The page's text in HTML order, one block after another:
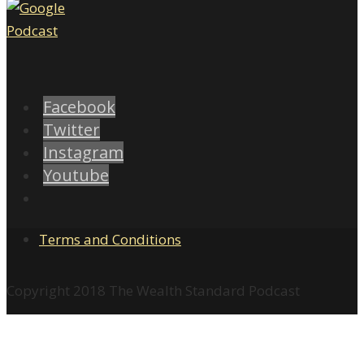
Facebook
Twitter
Instagram
Youtube
Terms and Conditions
Copyright 2018 The Wealth Standard Podcast